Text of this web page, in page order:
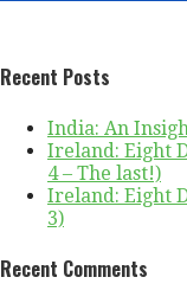
Recent Posts
India: An
Ireland: Eight
4 – The last!)
Ireland: Eight
3)
Recent Comments